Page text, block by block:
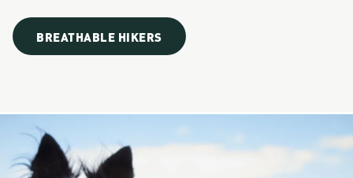
BREATHABLE HIKERS